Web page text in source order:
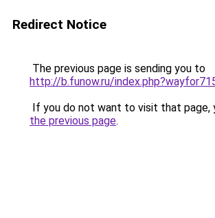
Redirect Notice
The previous page is sending you to
http://b.funow.ru/
If you do not want to visit that page,
the previous page.